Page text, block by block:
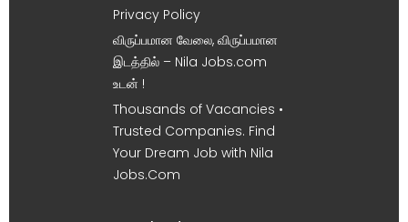
Privacy Policy
விருப்பமான வேலை, விருப்பமான
இடத்தில் – Nila Jobs.com
உடன் !
Thousands of Vacancies •
Trusted Companies. Find
Your Dream Job with Nila
Jobs.Com